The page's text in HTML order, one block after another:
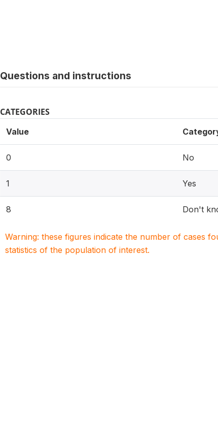
Questions and instructions
CATEGORIES
Value
0 No
1 Yes
8 Don't
Warning: these figures indicate the number of cases
statistics of the population of interest.